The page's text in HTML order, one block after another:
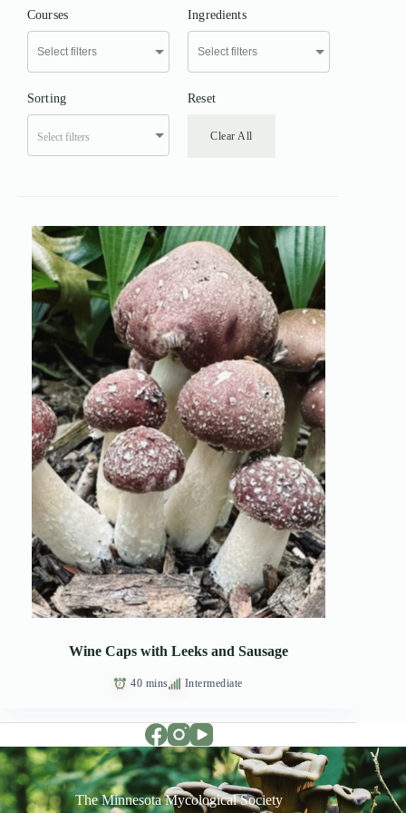
Courses Ingredients
Sorting
Select filters
Reset
Clear All
Wine Caps with Leeks and Sausage
40 mins Intermediate
The Minnesota Mycological Society